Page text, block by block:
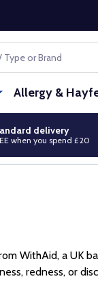
Allergy &
delivery
when you spend £20
WithAid, a UK
redness, or